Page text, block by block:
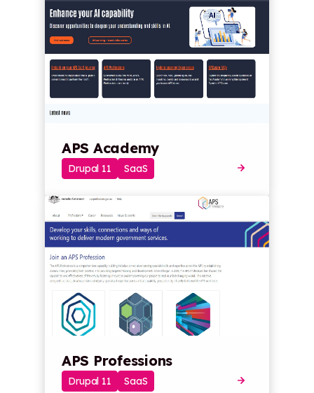
APS Academy
Drupal 11 SaaS
APS Professions
Drupal 11 SaaS